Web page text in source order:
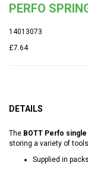
PERFO
14013073
£7.64
DETAILS
The BOTT Perfo
storing a variety of
Supplied in